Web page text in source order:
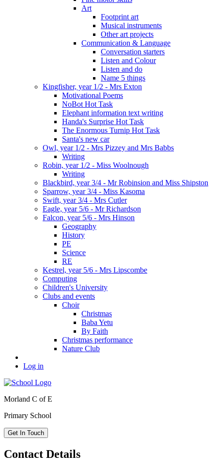
Art
Footprint art
Musical instruments
Other art projects
Communication & Language
Conversation starters
Listen and Colour
Listen and do
Name 5 things
Kingfisher, year 1/2 - Mrs Exton
Motivational Poems
NoBot Hot Task
Elephant information text writing
Handa's Surprise Hot Task
The Enormous Turnip Hot Task
Santa's new car
Owl, year 1/2 - Mrs Pizzey and Mrs Babbs
Writing
Robin, year 1/2 - Miss Woolnough
Writing
Blackbird, year 3/4 - Mr Robinsion and Miss Shipston
Sparrow, year 3/4 - Miss Kasoma
Swift, year 3/4 - Mrs Cutler
Eagle, year 5/6 - Mr Richardson
Falcon, year 5/6 - Mrs Hinson
Geography
History
PE
Science
RE
Kestrel, year 5/6 - Mrs Lipscombe
Computing
Children's University
Clubs and events
Choir
Christmas
Baba Yetu
By Faith
Christmas performance
Nature Club
Log in
Morland C of E
Primary School
Get In Touch
Contact Details